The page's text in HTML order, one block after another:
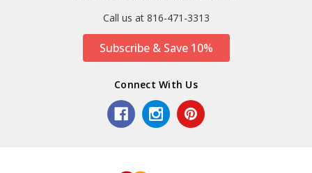
Call us at 816-471-3313
Subscribe & Save 10%
Connect With Us